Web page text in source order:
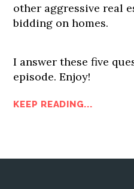
other aggressive real
bidding on homes.
I answer these five
episode. Enjoy!
KEEP READING...